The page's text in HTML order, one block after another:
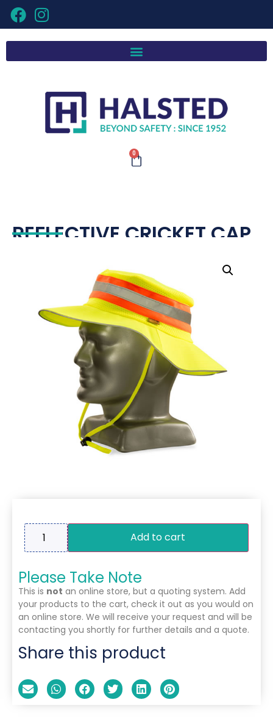
0
REFLECTIVE CRICKET CAP
Add to cart
Please Take Note
This is not an online store, but a quoting system. Add
your products to the cart, check it out as you would on
an online store. We will receive your request and will be
contacting you shortly for further details and a quote.
Share this product